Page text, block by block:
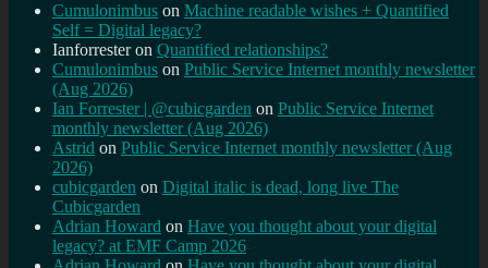
Cumulonimbus on Machine readable wishes + Quantified
Self = Digital legacy?
Ianforresteron Quantified relationships?
Cumulonimbus on Public Service Internet monthly newsletter
(Aug 2026)
Ian Forrester | @cubicgarden on Public Service Internet
monthly newsletter (Aug 2026)
Astrid on Public Service Internet monthly newsletter (Aug
2026)
cubicgarden on Digital italic is dead, long live The
Cubicgarden
Adrian Howard on Have you thought about your digital
legacy? at EMF Camp 2026